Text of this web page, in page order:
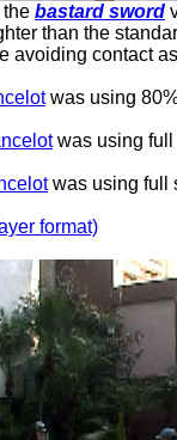
bastard sword
than the
avoiding contact
was using
was using
was using full
format)